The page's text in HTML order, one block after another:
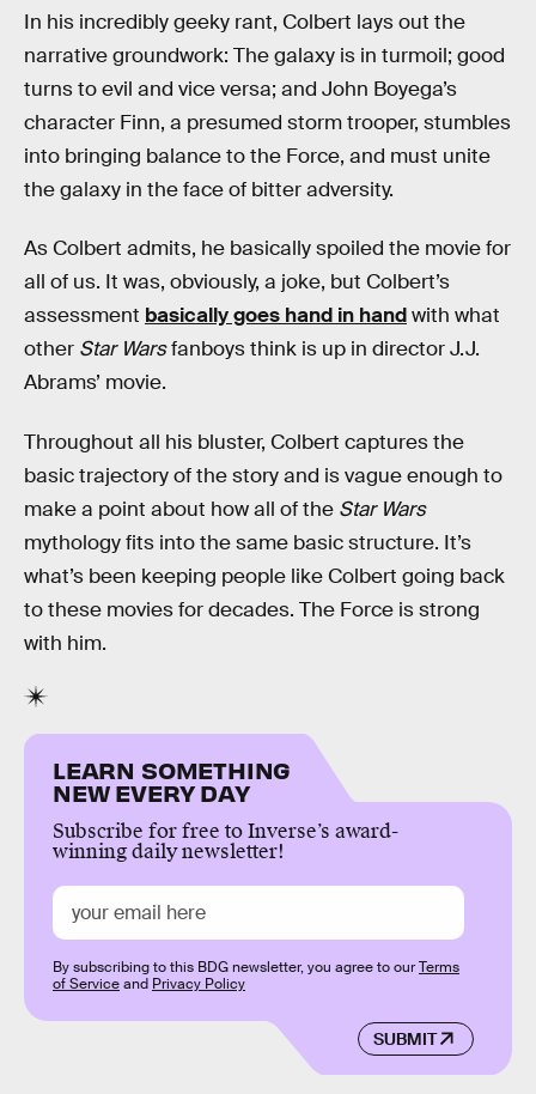
In his incredibly geeky rant, Colbert lays out the
narrative groundwork: The galaxy is in turmoil; good
turns to evil and vice versa; and John Boyega’s
character Finn, a presumed storm trooper, stumbles
into bringing balance to the Force, and must unite
the galaxy in the face of bitter adversity.
As Colbert admits, he basically spoiled the movie for
all of us. It was, obviously, a joke, but Colbert’s
assessment basically goes hand in handwith what
other Star Warsfanboys think is up in director J.J.
Abrams’ movie.
Throughout all his bluster, Colbert captures the
basic trajectory of the story and is vague enough to
make a point about how all of the Star Wars
mythology fits into the same basic structure. It’s
what’s been keeping people like Colbert going back
to these movies for decades. The Force is strong
with him.
LEARN SOMETHING
NEW EVERY DAY
Subscribe for free to Inverse’s award-
winning daily newsletter!
SUBMIT
By subscribing to this BDG newsletter, you agree to ourTerms
of Serviceand Privacy Policy